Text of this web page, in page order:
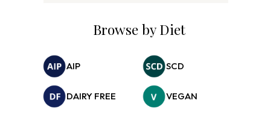
Browse by Diet
AIP SCD
DAIRY FREE VEGAN